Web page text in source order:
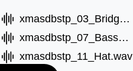
xmasdbstp_03_Bridge.wav
xmasdbstp_07_BassA.wav
xmasdbstp_11_Hat.wav